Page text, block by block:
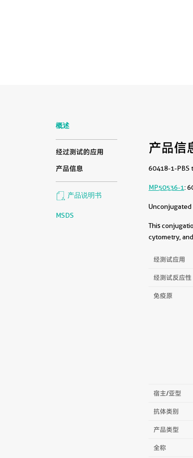
概述
经过测试的应用
产品信息
产品说明书
MSDS
产品信
60418-1-PBS
MP50536-1:
Unconjugated
This
cytometry,
经测试应用
经测试反应性
免疫原
宿主/亚型
抗体类别
产品类型
全称